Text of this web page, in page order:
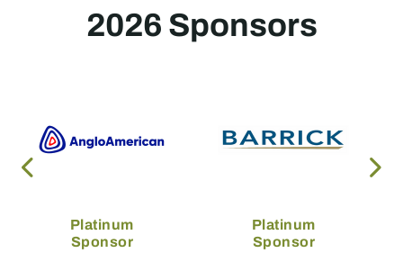
2026 Sponsors
Platinum
Sponsor
Platinum
Sponsor